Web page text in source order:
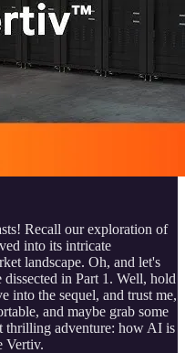
Recall our exploration of
into its intricate
landscape. Oh, and let's
in Part 1. Well, hold
into the sequel, and trust me,
and maybe grab some
thrilling adventure: how AI is
Vertiv.